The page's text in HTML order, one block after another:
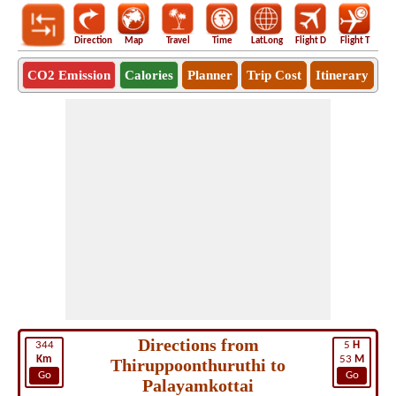
Direction Map Travel Time LatLong Flight D Flight T
CO2 Emission Calories Planner Trip Cost Itinerary
344
Km
Go
5 H
53 M
Go
Directions from
Thiruppoonthuruthi to
Palayamkottai